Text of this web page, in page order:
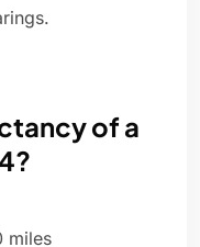
of a
miles